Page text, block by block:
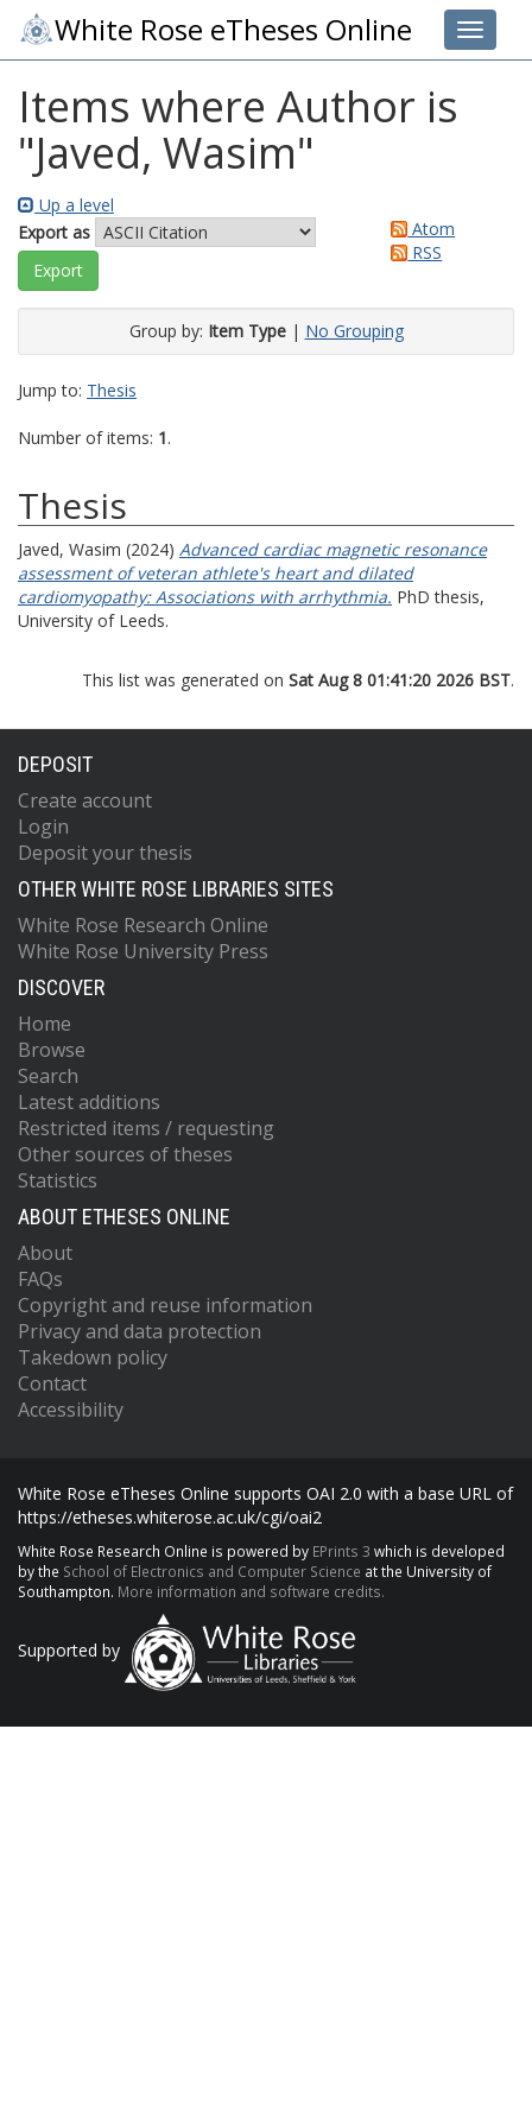
Toggle
White Rose eTheses Online
Items where Author is
"Javed, Wasim"
Up a level
Export as
Atom
RSS
Group by: Item Type| No Grouping
Jump to: Thesis
Number of items: 1.
Thesis
Javed, Wasim (2024) Advanced cardiac magnetic resonance
assessment of veteran athlete's heart and dilated
cardiomyopathy: Associations with arrhythmia. PhD thesis,
University of Leeds.
This list was generated on Sat Aug 8 01:41:20 2026 BST.
DEPOSIT
Create account
Login
Deposit your thesis
OTHER WHITE ROSE LIBRARIES SITES
White Rose Research Online
White Rose University Press
DISCOVER
Home
Browse
Search
Latest additions
Restricted items / requesting
Other sources of theses
Statistics
ABOUT ETHESES ONLINE
About
FAQs
Copyright and reuse information
Privacy and data protection
Takedown policy
Contact
Accessibility
White Rose eTheses Online supports OAI 2.0 with a base URL of
https://etheses.whiterose.ac.uk/cgi/oai2
White Rose Research Online is powered by EPrints 3 which is developed
by the School of Electronics and Computer Science at the University of
Southampton. More information and software credits.
Supported by